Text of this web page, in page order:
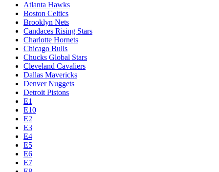
Atlanta Hawks
Boston Celtics
Brooklyn Nets
Candaces Rising Stars
Charlotte Hornets
Chicago Bulls
Chucks Global Stars
Cleveland Cavaliers
Dallas Mavericks
Denver Nuggets
Detroit Pistons
E1
E10
E2
E3
E4
E5
E6
E7